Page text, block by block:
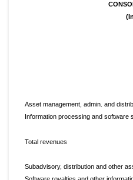
Asset management, admin. and
Information processing and software
Total revenues
Subadvisory, distribution and other